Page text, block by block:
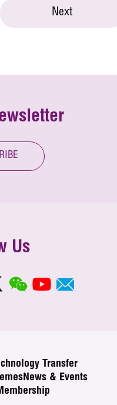
Next
Us
Transfer
News & Events